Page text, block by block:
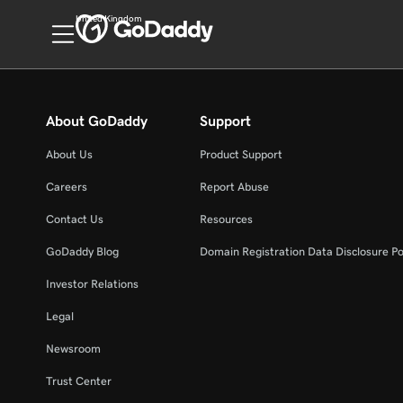
United Kingdom
About GoDaddy
About Us
Careers
Contact Us
GoDaddy Blog
Investor Relations
Legal
Newsroom
Trust Center
Support
Product Support
Report Abuse
Resources
Domain Registration Data Disclosure